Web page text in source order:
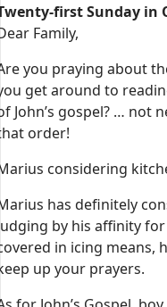
first Sunday in
Family,
you praying about
get around to
John’s gospel? … not
order!
considering
has definitely
by his affinity
in icing means,
up your prayers.